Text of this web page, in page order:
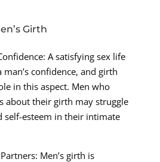
Girth
A satisfying sex life
confidence, and girth
in this aspect. Men who
about their girth may struggle
self-esteem in their intimate
Men’s girth is